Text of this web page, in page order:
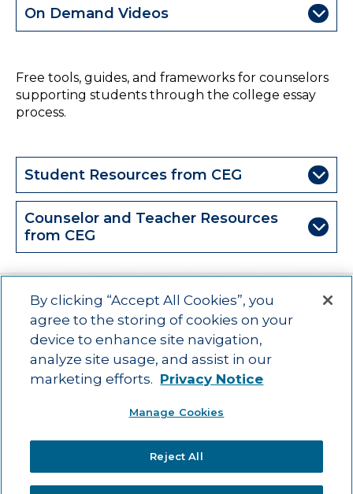
On Demand Videos
College Essay Resources from College Essay Guy
Free tools, guides, and frameworks for counselors
supporting students through the college essay
process.
Student Resources from CEG
Counselor and Teacher Resources
from CEG
Main menu
ACAC Learning Opportunities Impact
About Us
Contact
Advancing education impact and access for all learners.
ACT Center for Impact and Learning. All Rights Reserved.
By clicking “Accept All Cookies”, you
agree to the storing of cookies on your
device to enhance site navigation,
analyze site usage, and assist in our
marketing efforts. Privacy Notice
Manage Cookies
Reject All